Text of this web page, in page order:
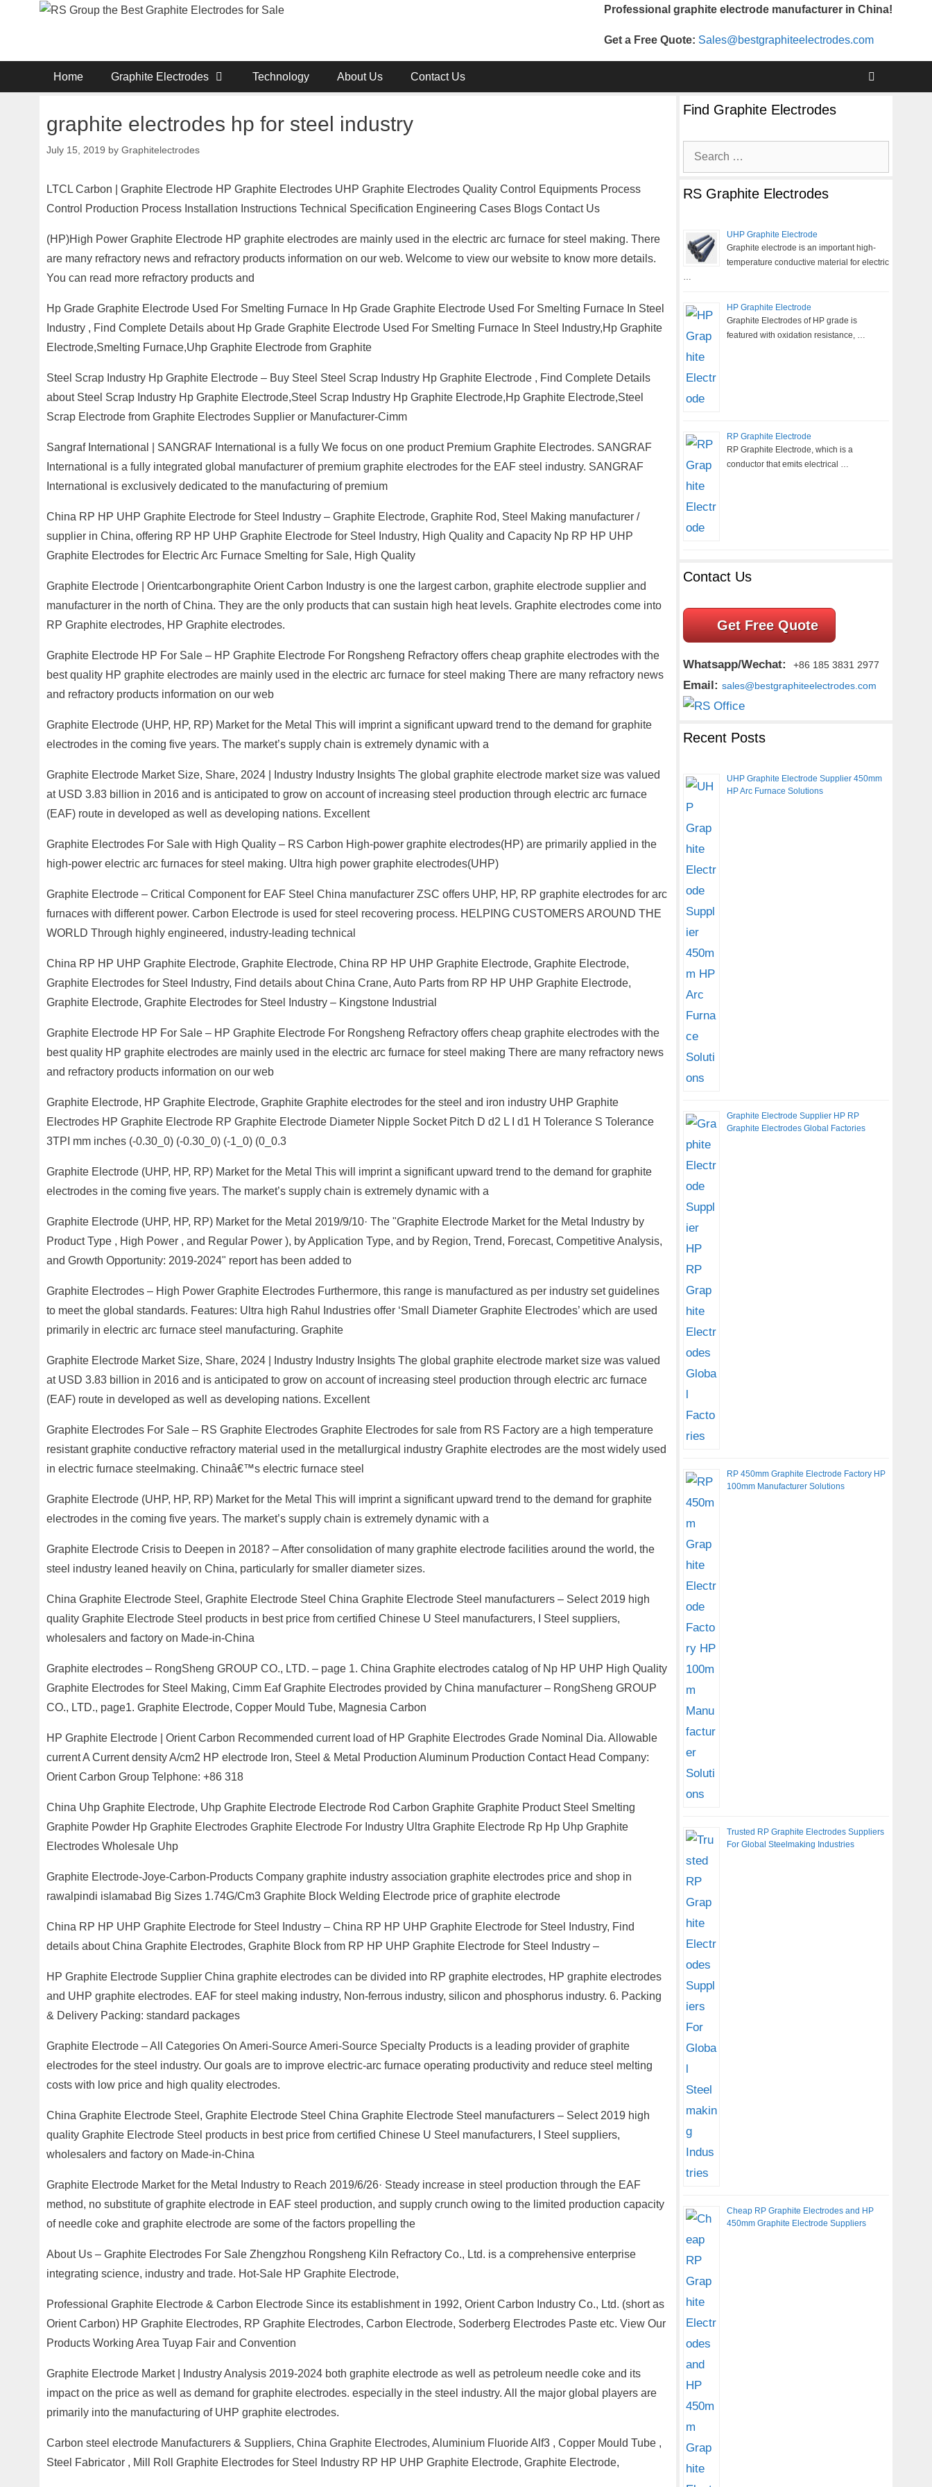
Professional graphite electrode manufacturer in China!
Get a Free Quote: Sales@bestgraphiteelectrodes.com
Home Graphite Electrodes Technology About Us Contact Us
graphite electrodes hp for steel industry
July 15, 2019 by Graphitelectrodes
LTCL Carbon | Graphite Electrode HP Graphite Electrodes UHP Graphite Electrodes Quality Control Equipments Process
Control Production Process Installation Instructions Technical Specification Engineering Cases Blogs Contact Us
(HP)High Power Graphite Electrode HP graphite electrodes are mainly used in the electric arc furnace for steel making. There
are many refractory news and refractory products information on our web. Welcome to view our website to know more details.
You can read more refractory products and
Hp Grade Graphite Electrode Used For Smelting Furnace In Hp Grade Graphite Electrode Used For Smelting Furnace In Steel
Industry , Find Complete Details about Hp Grade Graphite Electrode Used For Smelting Furnace In Steel Industry,Hp Graphite
Electrode,Smelting Furnace,Uhp Graphite Electrode from Graphite
Steel Scrap Industry Hp Graphite Electrode – Buy Steel Steel Scrap Industry Hp Graphite Electrode , Find Complete Details
about Steel Scrap Industry Hp Graphite Electrode,Steel Scrap Industry Hp Graphite Electrode,Hp Graphite Electrode,Steel
Scrap Electrode from Graphite Electrodes Supplier or Manufacturer-Cimm
Sangraf International | SANGRAF International is a fully We focus on one product Premium Graphite Electrodes. SANGRAF
International is a fully integrated global manufacturer of premium graphite electrodes for the EAF steel industry. SANGRAF
International is exclusively dedicated to the manufacturing of premium
China RP HP UHP Graphite Electrode for Steel Industry – Graphite Electrode, Graphite Rod, Steel Making manufacturer /
supplier in China, offering RP HP UHP Graphite Electrode for Steel Industry, High Quality and Capacity Np RP HP UHP
Graphite Electrodes for Electric Arc Furnace Smelting for Sale, High Quality
Graphite Electrode | Orientcarbongraphite Orient Carbon Industry is one the largest carbon, graphite electrode supplier and
manufacturer in the north of China. They are the only products that can sustain high heat levels. Graphite electrodes come into
RP Graphite electrodes, HP Graphite electrodes.
Graphite Electrode HP For Sale – HP Graphite Electrode For Rongsheng Refractory offers cheap graphite electrodes with the
best quality HP graphite electrodes are mainly used in the electric arc furnace for steel making There are many refractory news
and refractory products information on our web
Graphite Electrode (UHP, HP, RP) Market for the Metal This will imprint a significant upward trend to the demand for graphite
electrodes in the coming five years. The market’s supply chain is extremely dynamic with a
Graphite Electrode Market Size, Share, 2024 | Industry Industry Insights The global graphite electrode market size was valued
at USD 3.83 billion in 2016 and is anticipated to grow on account of increasing steel production through electric arc furnace
(EAF) route in developed as well as developing nations. Excellent
Graphite Electrodes For Sale with High Quality – RS Carbon High-power graphite electrodes(HP) are primarily applied in the
high-power electric arc furnaces for steel making. Ultra high power graphite electrodes(UHP)
Graphite Electrode – Critical Component for EAF Steel China manufacturer ZSC offers UHP, HP, RP graphite electrodes for arc
furnaces with different power. Carbon Electrode is used for steel recovering process. HELPING CUSTOMERS AROUND THE
WORLD Through highly engineered, industry-leading technical
China RP HP UHP Graphite Electrode, Graphite Electrode, China RP HP UHP Graphite Electrode, Graphite Electrode,
Graphite Electrodes for Steel Industry, Find details about China Crane, Auto Parts from RP HP UHP Graphite Electrode,
Graphite Electrode, Graphite Electrodes for Steel Industry – Kingstone Industrial
Graphite Electrode HP For Sale – HP Graphite Electrode For Rongsheng Refractory offers cheap graphite electrodes with the
best quality HP graphite electrodes are mainly used in the electric arc furnace for steel making There are many refractory news
and refractory products information on our web
Graphite Electrode, HP Graphite Electrode, Graphite Graphite electrodes for the steel and iron industry UHP Graphite
Electrodes HP Graphite Electrode RP Graphite Electrode Diameter Nipple Socket Pitch D d2 L I d1 H Tolerance S Tolerance
3TPI mm inches (-0.30_0) (-0.30_0) (-1_0) (0_0.3
Graphite Electrode (UHP, HP, RP) Market for the Metal This will imprint a significant upward trend to the demand for graphite
electrodes in the coming five years. The market’s supply chain is extremely dynamic with a
Graphite Electrode (UHP, HP, RP) Market for the Metal 2019/9/10· The "Graphite Electrode Market for the Metal Industry by
Product Type , High Power , and Regular Power ), by Application Type, and by Region, Trend, Forecast, Competitive Analysis,
and Growth Opportunity: 2019-2024" report has been added to
Graphite Electrodes – High Power Graphite Electrodes Furthermore, this range is manufactured as per industry set guidelines
to meet the global standards. Features: Ultra high Rahul Industries offer ‘Small Diameter Graphite Electrodes’ which are used
primarily in electric arc furnace steel manufacturing. Graphite
Graphite Electrode Market Size, Share, 2024 | Industry Industry Insights The global graphite electrode market size was valued
at USD 3.83 billion in 2016 and is anticipated to grow on account of increasing steel production through electric arc furnace
(EAF) route in developed as well as developing nations. Excellent
Graphite Electrodes For Sale – RS Graphite Electrodes Graphite Electrodes for sale from RS Factory are a high temperature
resistant graphite conductive refractory material used in the metallurgical industry Graphite electrodes are the most widely used
in electric furnace steelmaking. Chinaâ€™s electric furnace steel
Graphite Electrode (UHP, HP, RP) Market for the Metal This will imprint a significant upward trend to the demand for graphite
electrodes in the coming five years. The market’s supply chain is extremely dynamic with a
Graphite Electrode Crisis to Deepen in 2018? – After consolidation of many graphite electrode facilities around the world, the
steel industry leaned heavily on China, particularly for smaller diameter sizes.
China Graphite Electrode Steel, Graphite Electrode Steel China Graphite Electrode Steel manufacturers – Select 2019 high
quality Graphite Electrode Steel products in best price from certified Chinese U Steel manufacturers, I Steel suppliers,
wholesalers and factory on Made-in-China
Graphite electrodes – RongSheng GROUP CO., LTD. – page 1. China Graphite electrodes catalog of Np HP UHP High Quality
Graphite Electrodes for Steel Making, Cimm Eaf Graphite Electrodes provided by China manufacturer – RongSheng GROUP
CO., LTD., page1. Graphite Electrode, Copper Mould Tube, Magnesia Carbon
HP Graphite Electrode | Orient Carbon Recommended current load of HP Graphite Electrodes Grade Nominal Dia. Allowable
current A Current density A/cm2 HP electrode Iron, Steel & Metal Production Aluminum Production Contact Head Company:
Orient Carbon Group Telphone: +86 318
China Uhp Graphite Electrode, Uhp Graphite Electrode Electrode Rod Carbon Graphite Graphite Product Steel Smelting
Graphite Powder Hp Graphite Electrodes Graphite Electrode For Industry Ultra Graphite Electrode Rp Hp Uhp Graphite
Electrodes Wholesale Uhp
Graphite Electrode-Joye-Carbon-Products Company graphite industry association graphite electrodes price and shop in
rawalpindi islamabad Big Sizes 1.74G/Cm3 Graphite Block Welding Electrode price of graphite electrode
China RP HP UHP Graphite Electrode for Steel Industry – China RP HP UHP Graphite Electrode for Steel Industry, Find
details about China Graphite Electrodes, Graphite Block from RP HP UHP Graphite Electrode for Steel Industry –
HP Graphite Electrode Supplier China graphite electrodes can be divided into RP graphite electrodes, HP graphite electrodes
and UHP graphite electrodes. EAF for steel making industry, Non-ferrous industry, silicon and phosphorus industry. 6. Packing
& Delivery Packing: standard packages
Graphite Electrode – All Categories On Ameri-Source Ameri-Source Specialty Products is a leading provider of graphite
electrodes for the steel industry. Our goals are to improve electric-arc furnace operating productivity and reduce steel melting
costs with low price and high quality electrodes.
China Graphite Electrode Steel, Graphite Electrode Steel China Graphite Electrode Steel manufacturers – Select 2019 high
quality Graphite Electrode Steel products in best price from certified Chinese U Steel manufacturers, I Steel suppliers,
wholesalers and factory on Made-in-China
Graphite Electrode Market for the Metal Industry to Reach 2019/6/26· Steady increase in steel production through the EAF
method, no substitute of graphite electrode in EAF steel production, and supply crunch owing to the limited production capacity
of needle coke and graphite electrode are some of the factors propelling the
About Us – Graphite Electrodes For Sale Zhengzhou Rongsheng Kiln Refractory Co., Ltd. is a comprehensive enterprise
integrating science, industry and trade. Hot-Sale HP Graphite Electrode,
Professional Graphite Electrode & Carbon Electrode Since its establishment in 1992, Orient Carbon Industry Co., Ltd. (short as
Orient Carbon) HP Graphite Electrodes, RP Graphite Electrodes, Carbon Electrode, Soderberg Electrodes Paste etc. View Our
Products Working Area Tuyap Fair and Convention
Graphite Electrode Market | Industry Analysis 2019-2024 both graphite electrode as well as petroleum needle coke and its
impact on the price as well as demand for graphite electrodes. especially in the steel industry. All the major global players are
primarily into the manufacturing of UHP graphite electrodes.
Carbon steel electrode Manufacturers & Suppliers, China Graphite Electrodes, Aluminium Fluoride Alf3 , Copper Mould Tube ,
Steel Fabricator , Mill Roll Graphite Electrodes for Steel Industry RP HP UHP Graphite Electrode, Graphite Electrode,
Find Graphite Electrodes
Search
for:
RS Graphite Electrodes
UHP Graphite Electrode
Graphite electrode is an important high-
temperature conductive material for electric
…
HP Graphite Electrode
Graphite Electrodes of HP grade is
featured with oxidation resistance, …
RP Graphite Electrode
RP Graphite Electrode, which is a
conductor that emits electrical …
Contact Us
Get Free Quote
Whatsapp/Wechat: +86 185 3831 2977
Email: sales@bestgraphiteelectrodes.com
Recent Posts
UHP Graphite Electrode Supplier 450mm
HP Arc Furnace Solutions
Graphite Electrode Supplier HP RP
Graphite Electrodes Global Factories
RP 450mm Graphite Electrode Factory HP
100mm Manufacturer Solutions
Trusted RP Graphite Electrodes Suppliers
For Global Steelmaking Industries
Cheap RP Graphite Electrodes and HP
450mm Graphite Electrode Suppliers